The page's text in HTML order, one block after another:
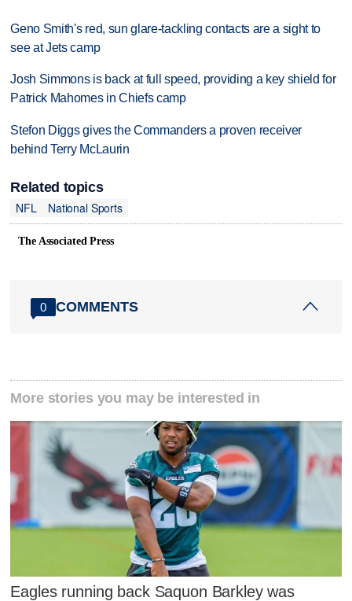
Geno Smith's red, sun glare-tackling contacts are a sight to
see at Jets camp
Josh Simmons is back at full speed, providing a key shield for
Patrick Mahomes in Chiefs camp
Stefon Diggs gives the Commanders a proven receiver
behind Terry McLaurin
Related topics
NFL
National Sports
The Associated Press
0 COMMENTS
More stories you may be interested in
Eagles running back Saquon Barkley was